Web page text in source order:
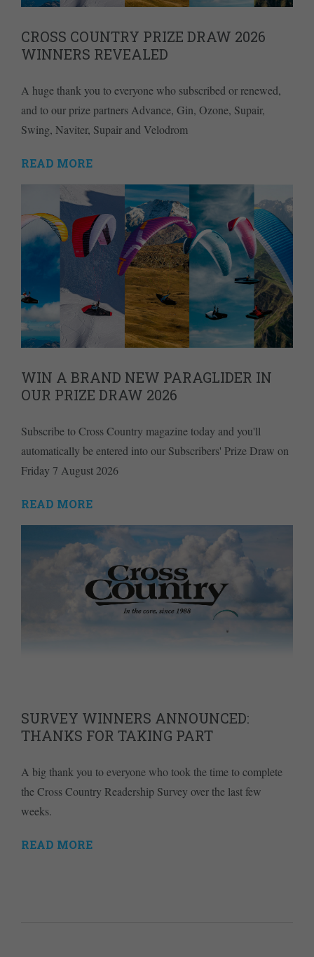
CROSS COUNTRY PRIZE DRAW 2026
WINNERS REVEALED
A huge thank you to everyone who subscribed or renewed,
and to our prize partners Advance, Gin, Ozone, Supair,
Swing, Naviter, Supair and Velodrom
READ MORE
WIN A BRAND NEW PARAGLIDER IN
OUR PRIZE DRAW 2026
Subscribe to Cross Country magazine today and you'll
automatically be entered into our Subscribers' Prize Draw on
Friday 7 August 2026
READ MORE
SURVEY WINNERS ANNOUNCED:
THANKS FOR TAKING PART
A big thank you to everyone who took the time to complete
the Cross Country Readership Survey over the last few
weeks.
READ MORE